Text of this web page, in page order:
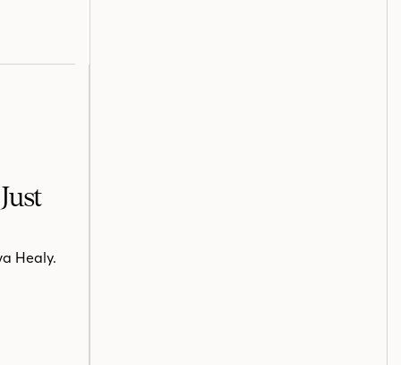
Healy.